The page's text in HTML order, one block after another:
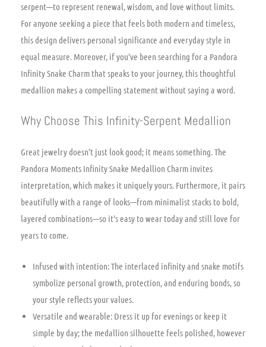
serpent—to represent renewal, wisdom, and love without limits.
For anyone seeking a piece that feels both modern and timeless,
this design delivers personal significance and everyday style in
equal measure. Moreover, if you’ve been searching for a Pandora
Infinity Snake Charm that speaks to your journey, this thoughtful
medallion makes a compelling statement without saying a word.
Why Choose This Infinity-Serpent Medallion
Great jewelry doesn’t just look good; it means something. The
Pandora Moments Infinity Snake Medallion Charm invites
interpretation, which makes it uniquely yours. Furthermore, it pairs
beautifully with a range of looks—from minimalist stacks to bold,
layered combinations—so it’s easy to wear today and still love for
years to come.
Infused with intention: The interlaced infinity and snake motifs
symbolize personal growth, protection, and enduring bonds, so
your style reflects your values.
Versatile and wearable: Dress it up for evenings or keep it
simple by day; the medallion silhouette feels polished, however